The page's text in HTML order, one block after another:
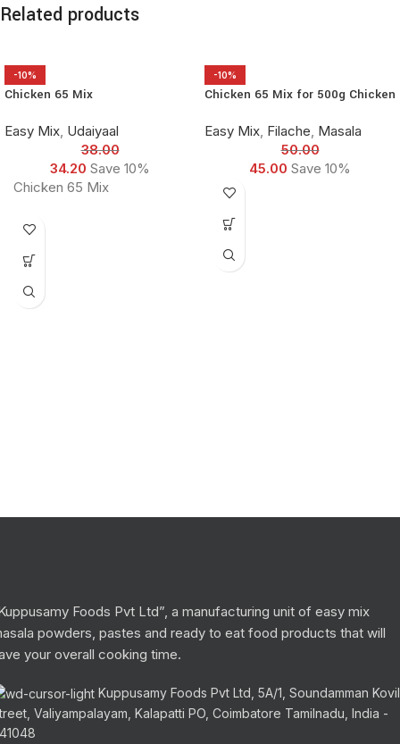
Related products
-10%
Chicken 65 Mix
Easy Mix Udaiyaal
38.00
34.20 Save 10%
Chicken 65 Mix
-10%
Chicken 65 Mix for 500g Chicken
Easy Mix Filache Masala
50.00
45.00 Save 10%
Foods Pvt Ltd”, a manufacturing unit of easy mix
powders, pastes and ready to eat food products that will
your overall cooking time.
Kuppusamy Foods Pvt Ltd, 5A/1, Soundamman Kovil
Valiyampalayam, Kalapatti PO, Coimbatore Tamilnadu, India -